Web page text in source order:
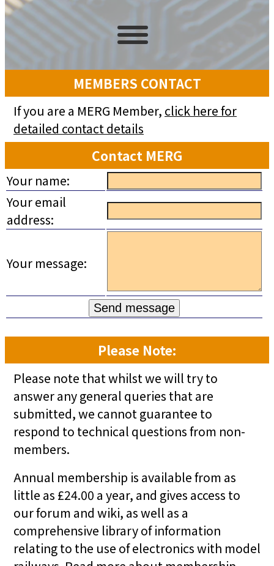
MEMBERS CONTACT
If you are a MERG Member, click here for
detailed contact details
Contact MERG
Your name:
Your email
address:
Your message:
Please Note:
Please note that whilst we will try to
answer any general queries that are
submitted, we cannot guarantee to
respond to technical questions from non-
members.
Annual membership is available from as
little as £24.00 a year, and gives access to
our forum and wiki, as well as a
comprehensive library of information
relating to the use of electronics with model